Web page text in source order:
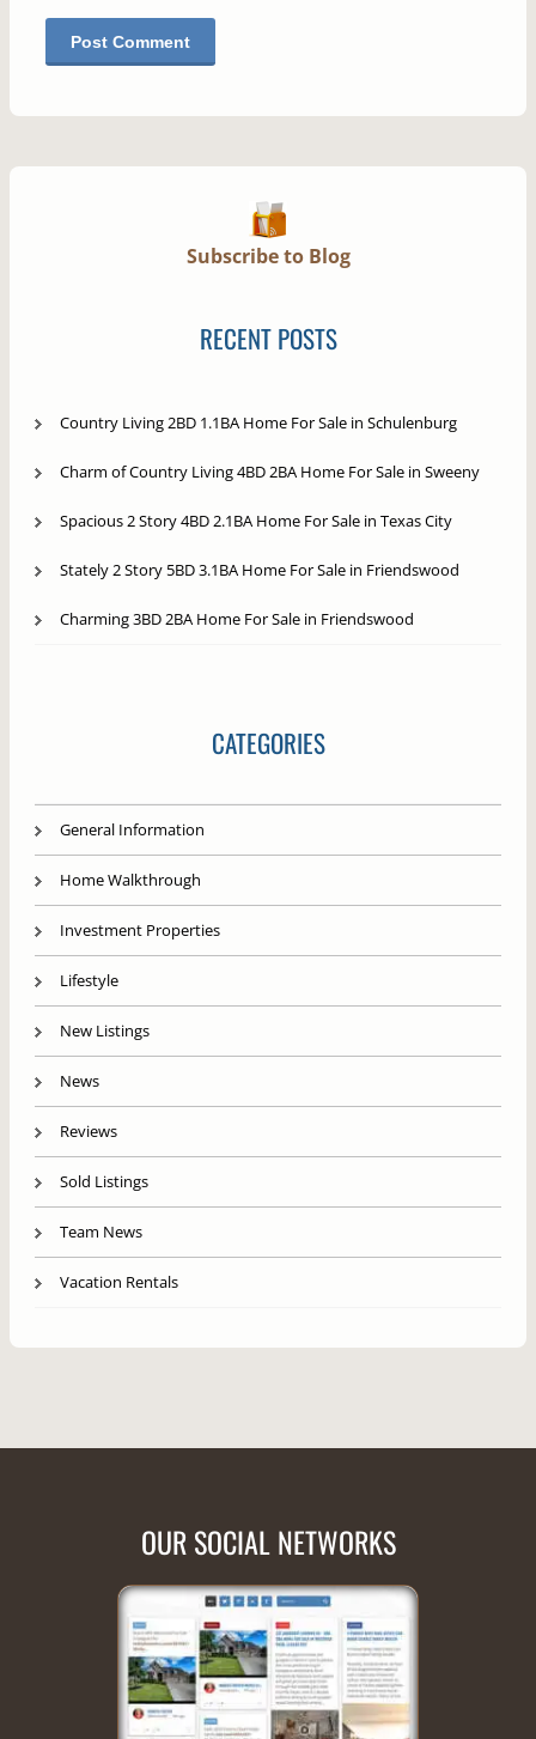
Subscribe to Blog
RECENT POSTS
Country Living 2BD 1.1BA Home For Sale in Schulenburg
Charm of Country Living 4BD 2BA Home For Sale in Sweeny
Spacious 2 Story 4BD 2.1BA Home For Sale in Texas City
Stately 2 Story 5BD 3.1BA Home For Sale in Friendswood
Charming 3BD 2BA Home For Sale in Friendswood
CATEGORIES
General Information
Home Walkthrough
Investment Properties
Lifestyle
New Listings
News
Reviews
Sold Listings
Team News
Vacation Rentals
OUR SOCIAL NETWORKS